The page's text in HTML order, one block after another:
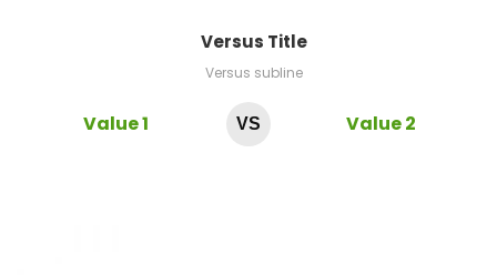
Versus Title
Versus subline
Value 1 VS Value 2